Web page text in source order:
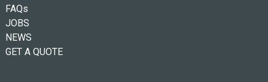
FAQs
JOBS
NEWS
GET A QUOTE